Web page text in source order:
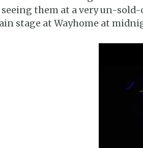
them at a very un-
stage at Wayhome at